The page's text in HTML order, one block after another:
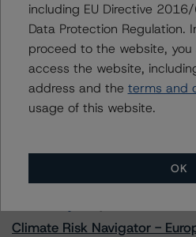
Vice President -
Ratings, Surveillance
+(1) 416 597 7468
More from
Climate Risk Navigator -
including EU Directive
Data Protection Regulation.
proceed to the website,
access the website,
address and the terms and
usage of this website.
OK